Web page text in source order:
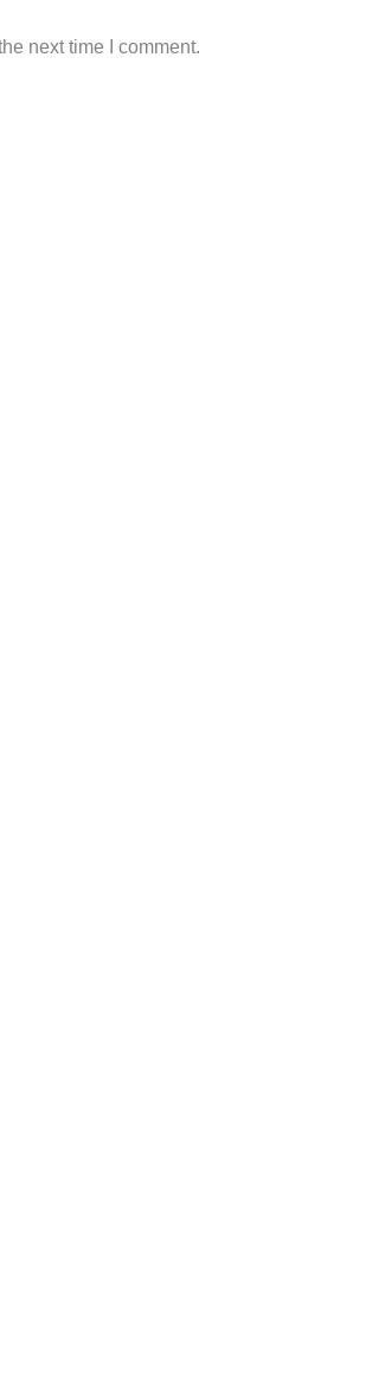
next time I comment.